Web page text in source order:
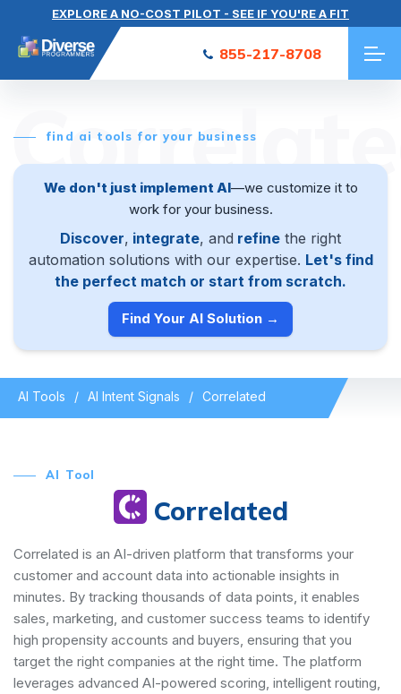
EXPLORE A NO-COST PILOT - SEE IF YOU'RE A FIT
855-217-8708
find ai tools for your business
We don't just implement AI—we customize it to
work for your business.
Discover, integrate, and refine the right
automation solutions with our expertise. Let's find
the perfect match or start from scratch.
Find Your AI Solution →
AI Tools AI Intent Signals Correlated
AI Tool
Correlated
Correlated is an AI-driven platform that transforms your
customer and account data into actionable insights in
minutes. By tracking thousands of data points, it enables
sales, marketing, and customer success teams to identify
high propensity accounts and buyers, ensuring that you
target the right companies at the right time. The platform
leverages advanced AI-powered scoring, intelligent routing,